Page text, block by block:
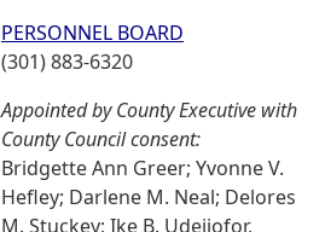
PERSONNEL BOARD
(301) 883-6320
Appointed by County Executive with
County Council consent:
Bridgette Ann Greer; Yvonne V.
Hefley; Darlene M. Neal; Delores
M. Stuckey; Ike B. Udejiofor,